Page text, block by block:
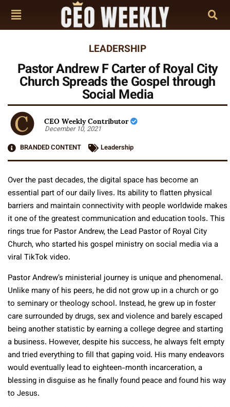
LEADERSHIP
Pastor Andrew F Carter of Royal City
Church Spreads the Gospel through
Social Media
CEO Weekly Contributor
December 10, 2021
BRANDED CONTENT
Leadership
Over the past decades, the digital space has become an
essential part of our daily lives. Its ability to flatten physical
barriers and maintain connectivity with people worldwide makes
it one of the greatest communication and education tools. This
rings true for Pastor Andrew, the Lead Pastor of Royal City
Church, who started his gospel ministry on social media via a
viral TikTok video.
Pastor Andrew’s ministerial journey is unique and phenomenal.
Unlike many of his peers, he did not grow up in a church or go
to seminary or theology school. Instead, he grew up in foster
care surrounded by drugs, sex and violence and barely escaped
being another statistic by earning a college degree and starting
a business. However, despite his success, he always felt empty
and tried everything to fill that gaping void. His many endeavors
would eventually lead to eighteen-month incarceration, a
blessing in disguise as he finally found peace and found his way
to Jesus.